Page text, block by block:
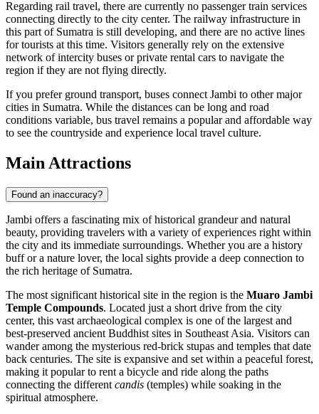
Regarding rail travel, there are currently no passenger train services
connecting directly to the city center. The railway infrastructure in
this part of Sumatra is still developing, and there are no active lines
for tourists at this time. Visitors generally rely on the extensive
network of intercity buses or private rental cars to navigate the
region if they are not flying directly.
If you prefer ground transport, buses connect Jambi to other major
cities in Sumatra. While the distances can be long and road
conditions variable, bus travel remains a popular and affordable way
to see the countryside and experience local travel culture.
Main Attractions
Found an inaccuracy?
Jambi offers a fascinating mix of historical grandeur and natural
beauty, providing travelers with a variety of experiences right within
the city and its immediate surroundings. Whether you are a history
buff or a nature lover, the local sights provide a deep connection to
the rich heritage of Sumatra.
The most significant historical site in the region is the Muaro Jambi
Temple Compounds. Located just a short drive from the city
center, this vast archaeological complex is one of the largest and
best-preserved ancient Buddhist sites in Southeast Asia. Visitors can
wander among the mysterious red-brick stupas and temples that date
back centuries. The site is expansive and set within a peaceful forest,
making it popular to rent a bicycle and ride along the paths
connecting the different candis (temples) while soaking in the
spiritual atmosphere.